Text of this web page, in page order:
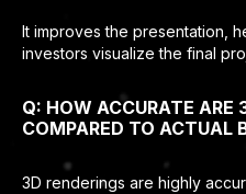
It improves the presentation,
investors visualize the final
Q: HOW ACCURATE ARE
COMPARED TO ACTUAL
3D renderings are highly